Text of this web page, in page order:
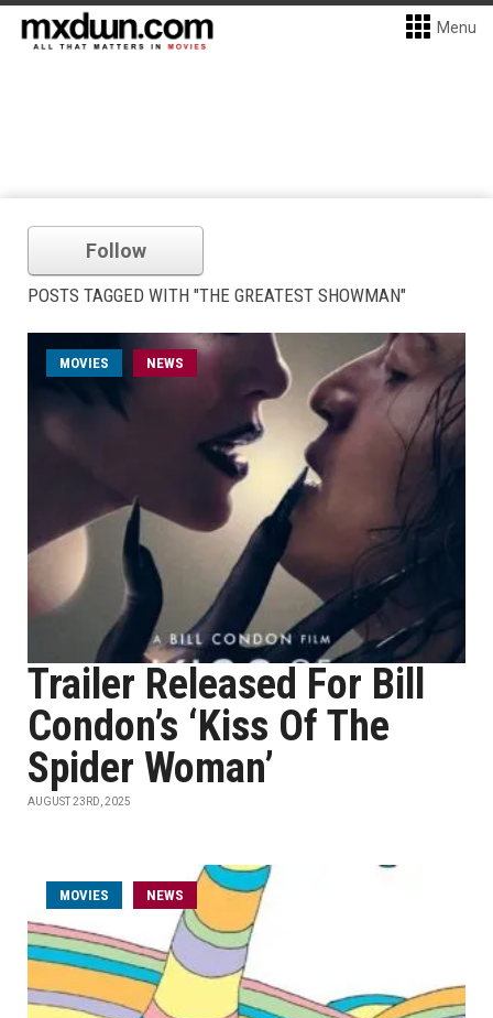
Menu
Follow
POSTS TAGGED WITH "THE GREATEST SHOWMAN"
MOVIES NEWS
Trailer Released For Bill
Condon’s ‘Kiss Of The
Spider Woman’
AUGUST 23RD, 2025
MOVIES NEWS